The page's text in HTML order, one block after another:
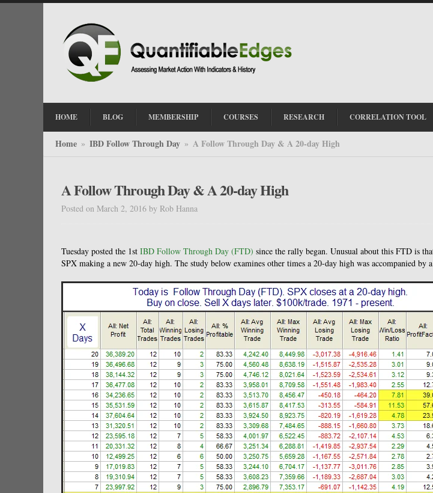
HOME BLOG MEMBERSHIP COURSES RESEARCH CORRELATION TOOL
Home » IBD Follow Through Day » A Follow Through Day & A 20-day High
A Follow Through Day & A 20-day High
Posted on March 2, 2016 by Rob Hanna
Tuesday posted the 1st IBD Follow Through Day (FTD) since the rally began. Unusual about this FTD is
SPX making a new 20-day high. The study below examines other times a 20-day high was accompanied by